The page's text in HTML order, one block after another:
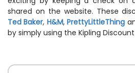
shared on the website. These
Ted Baker, H&M,PrettyLittleThing
by simply using the Kipling